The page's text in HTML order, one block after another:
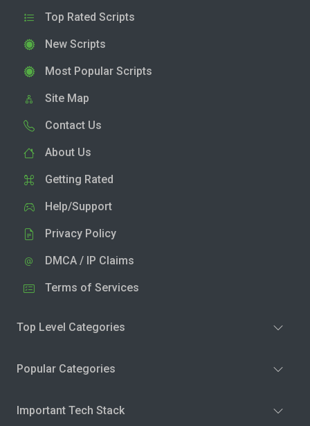
Top Rated Scripts
New Scripts
Most Popular Scripts
Site Map
Contact Us
About Us
Getting Rated
Help/Support
Privacy Policy
DMCA / IP Claims
Terms of Services
Top Level Categories
Popular Categories
Important Tech Stack